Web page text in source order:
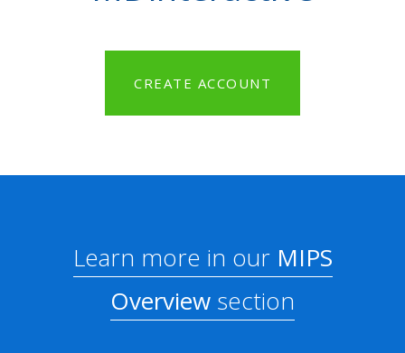
CREATE ACCOUNT
Learn more in ourMIPS
Overview section